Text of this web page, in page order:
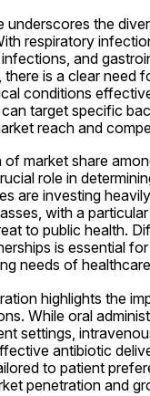
the
respiratory
and
is a clear need
conditions
target specific
reach and
market share
role in
are investing
with a
to public health.
is essential
needs of
highlights the
While oral
settings,
antibiotic
to patient
penetration and